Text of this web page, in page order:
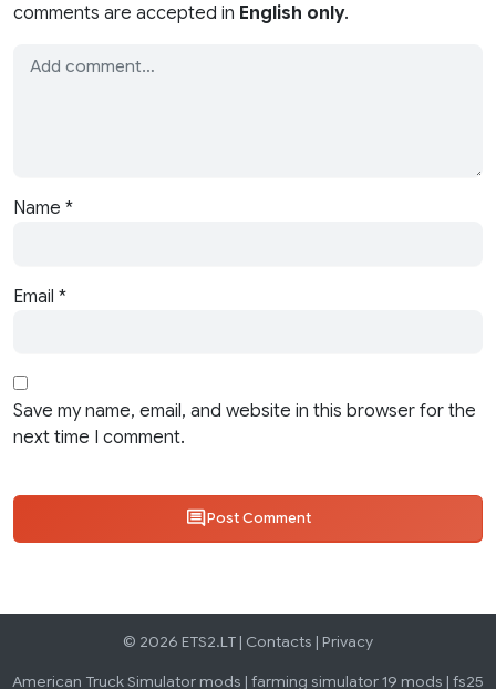
comments are accepted in English only.
Name *
Email *
Save my name, email, and website in this browser for the
next time I comment.
Post Comment
© 2026 ETS2.LT | Contacts | Privacy
American Truck Simulator mods | farming simulator 19 mods | fs25